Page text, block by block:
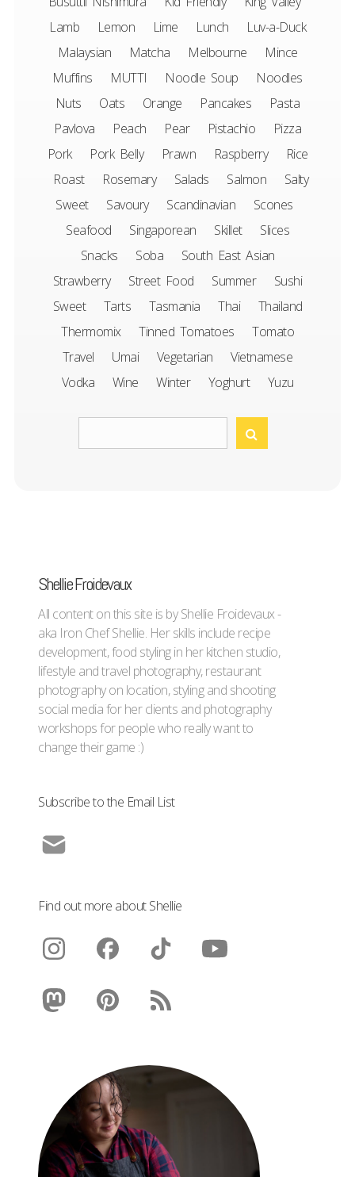
Lamb
Lemon Lime Lunch
Luv-a-Duck
Malaysian
Matcha Melbourne
Mince
Muffins
MUTTI Noodle Soup
Noodles
Nuts
Oats Orange Pancakes
Pasta
Pavlova
Peach Pear Pistachio
Pizza
Pork
Pork Belly Prawn Raspberry
Rice
Roast
Rosemary Salads Salmon
Salty
Sweet
Savoury Scandinavian
Scones
Seafood
Singaporean Skillet
Slices
Snacks
Soba
South East Asian
Strawberry
Street Food Summer
Sushi
Sweet
Tarts Tasmania Thai
Thailand
Thermomix
Tinned Tomatoes
Tomato
Travel
Umai Vegetarian
Vietnamese
Vodka
Wine Winter Yoghurt Yuzu
Shellie Froidevaux
All content on this site is by Shellie Froidevaux -
aka Iron Chef Shellie. Her skills include recipe
development, food styling in her kitchen studio,
lifestyle and travel photography, restaurant
photography on location, styling and shooting
social media for her clients and photography
workshops for people who really want to
change their game :)
Subscribe to the Email List
Find out more about Shellie